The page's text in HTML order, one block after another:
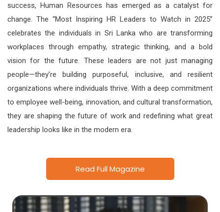
success, Human Resources has emerged as a catalyst for
change. The “Most Inspiring HR Leaders to Watch in 2025”
celebrates the individuals in Sri Lanka who are transforming
workplaces through empathy, strategic thinking, and a bold
vision for the future. These leaders are not just managing
people—they’re building purposeful, inclusive, and resilient
organizations where individuals thrive. With a deep commitment
to employee well-being, innovation, and cultural transformation,
they are shaping the future of work and redefining what great
leadership looks like in the modern era.
Read Full Magazine